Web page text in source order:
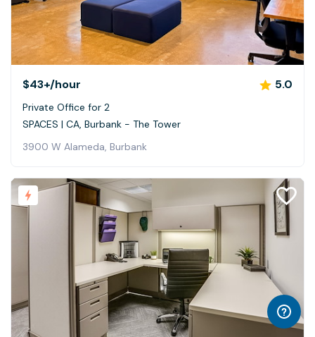
$43+/hour 5.0
Private Office for 2
SPACES | CA, Burbank - The Tower
3900 W Alameda, Burbank